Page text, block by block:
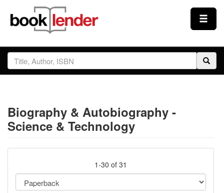
Close
Sign In
Prices & Plans
How It Works
Testimonials
Biography & Autobiography -
Science & Technology
1-30 of 31